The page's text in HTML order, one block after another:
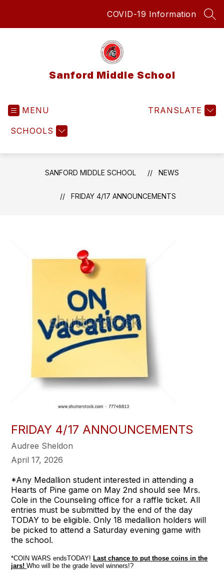
COVID-19 Information
Sanford Middle School
MENU
SCHOOLS
TRANSLATE
SANFORD MIDDLE SCHOOL NEWS
FRIDAY 4/17 ANNOUNCEMENTS
FRIDAY 4/17 ANNOUNCEMENTS
Audree Sheldon
April 17, 2026
*Any Medallion student interested in attending a
Hearts of Pine game on May 2nd should see Mrs.
Cole in the Counseling office for a raffle ticket. All
entries must be submitted by the end of the day
TODAY to be eligible. Only 18 medallion holders will
be picked to attend a Saturday evening game with
the school.
*COIN WARS endsTODAY! Last chance to put those coins in the
jars!Who will be the grade level winners!?